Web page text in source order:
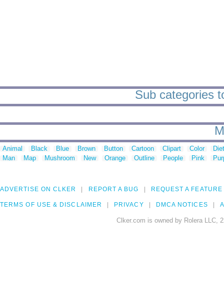
Sub categories
Animal Black Blue Brown Button Cartoon Clipart Color
Man
Map Mushroom New Orange Outline People Pink
ADVERTISE ON CLKER REPORT A BUG REQUEST A FEATURE
TERMS OF USE & DISCLAIMER PRIVACY DMCA NOTICES
Clker.com is owned by Rolera LLC,